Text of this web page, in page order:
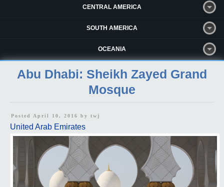
CENTRAL AMERICA
SOUTH AMERICA
OCEANIA
Abu Dhabi: Sheikh Zayed Grand
Mosque
Posted April 10, 2016 by twj
United Arab Emirates